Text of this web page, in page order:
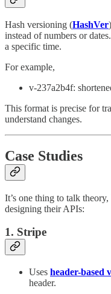
Hash versioning (HashVer
instead of numbers or
a specific time.
For example,
v-237a2b4f:
This format is precise for
understand changes.
Case Studies
It’s one thing to talk
designing their APIs:
1. Stripe
Uses header-based
header.